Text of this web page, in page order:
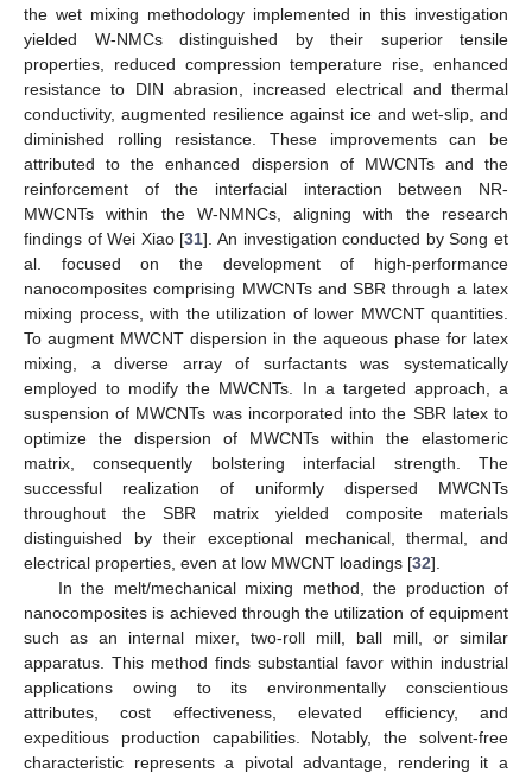
the wet mixing methodology implemented in this investigation
yielded W-NMCs distinguished by their superior tensile
properties, reduced compression temperature rise, enhanced
resistance to DIN abrasion, increased electrical and thermal
conductivity, augmented resilience against ice and wet-slip, and
diminished rolling resistance. These improvements can be
attributed to the enhanced dispersion of MWCNTs and the
reinforcement of the interfacial interaction between NR-
MWCNTs within the W-NMNCs, aligning with the research
findings of Wei Xiao [31]. An investigation conducted by Song et
al. focused on the development of high-performance
nanocomposites comprising MWCNTs and SBR through a latex
mixing process, with the utilization of lower MWCNT quantities.
To augment MWCNT dispersion in the aqueous phase for latex
mixing, a diverse array of surfactants was systematically
employed to modify the MWCNTs. In a targeted approach, a
suspension of MWCNTs was incorporated into the SBR latex to
optimize the dispersion of MWCNTs within the elastomeric
matrix, consequently bolstering interfacial strength. The
successful realization of uniformly dispersed MWCNTs
throughout the SBR matrix yielded composite materials
distinguished by their exceptional mechanical, thermal, and
electrical properties, even at low MWCNT loadings [32].
In the melt/mechanical mixing method, the production of
nanocomposites is achieved through the utilization of equipment
such as an internal mixer, two-roll mill, ball mill, or similar
apparatus. This method finds substantial favor within industrial
applications owing to its environmentally conscientious
attributes, cost effectiveness, elevated efficiency, and
expeditious production capabilities. Notably, the solvent-free
characteristic represents a pivotal advantage, rendering it a